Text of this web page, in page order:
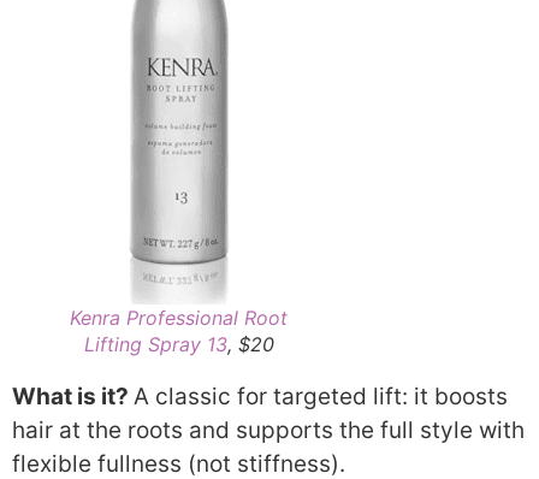
Kenra Professional Root
Lifting Spray 13, $20
What is it? A classic for targeted lift: it boosts
hair at the roots and supports the full style with
flexible fullness (not stiffness).